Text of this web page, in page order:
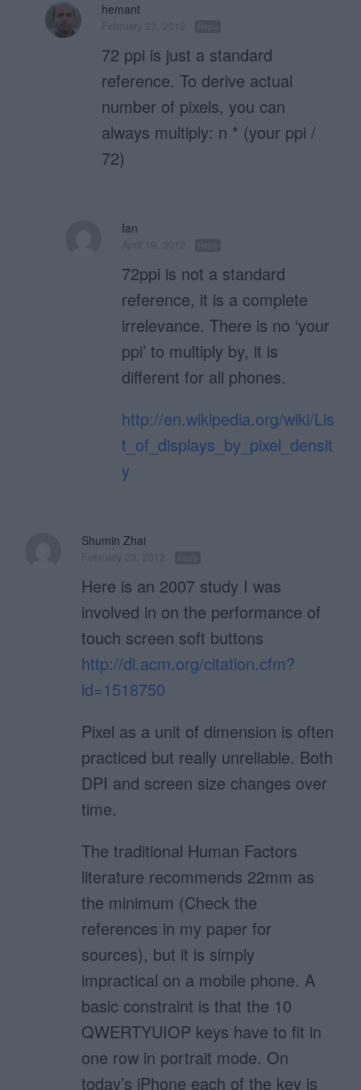
hemant
72 ppi is just a standard
reference. To derive actual
number of pixels, you can
always multiply: n * (your ppi /
72)
Ian
72ppi is not a standard
reference, it is a complete
irrelevance. There is no ‘your
ppi’ to multiply by, it is
different for all phones.
http://en.wikipedia.org/wiki/Lis
t_of_displays_by_pixel_densit
y
Shumin Zhai
Here is an 2007 study I was
involved in on the performance of
touch screen soft buttons
http://dl.acm.org/citation.cfm?
id=1518750
Pixel as a unit of dimension is often
practiced but really unreliable. Both
DPI and screen size changes over
time.
The traditional Human Factors
literature recommends 22mm as
the minimum (Check the
references in my paper for
sources), but it is simply
impractical on a mobile phone. A
basic constraint is that the 10
QWERTYUIOP keys have to fit in
one row in portrait mode. On
today’s iPhone each of the key is